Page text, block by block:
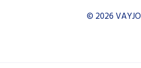
© 2026 VAYJO